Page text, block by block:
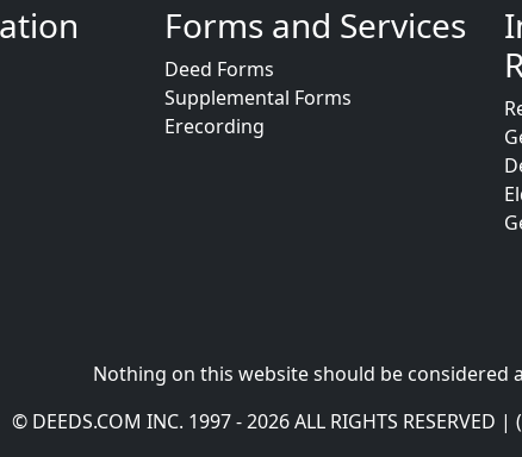
Forms and Services
Deed Forms
Supplemental Forms
Erecording
Nothing on this website should be considered
© DEEDS.COM INC. 1997 - 2026 ALL RIGHTS